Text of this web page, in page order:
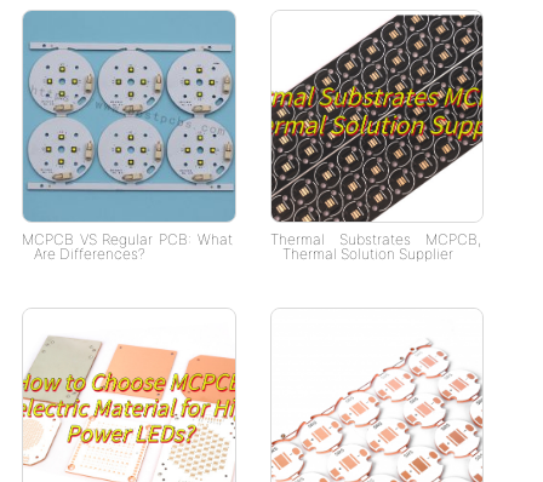
MCPCB VS Regular PCB: What
Are Differences?
Thermal Substrates MCPCB,
Thermal Solution Supplier